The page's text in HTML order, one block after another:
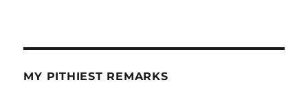
MY PITHIEST REMARKS